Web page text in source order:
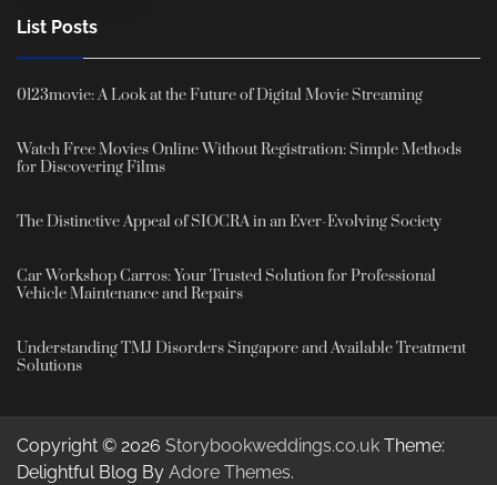
List Posts
0123movie: A Look at the Future of Digital Movie Streaming
Watch Free Movies Online Without Registration: Simple Methods
for Discovering Films
The Distinctive Appeal of SIOCRA in an Ever-Evolving Society
Car Workshop Carros: Your Trusted Solution for Professional
Vehicle Maintenance and Repairs
Understanding TMJ Disorders Singapore and Available Treatment
Solutions
Copyright © 2026 Storybookweddings.co.uk Theme:
Delightful Blog By Adore Themes.